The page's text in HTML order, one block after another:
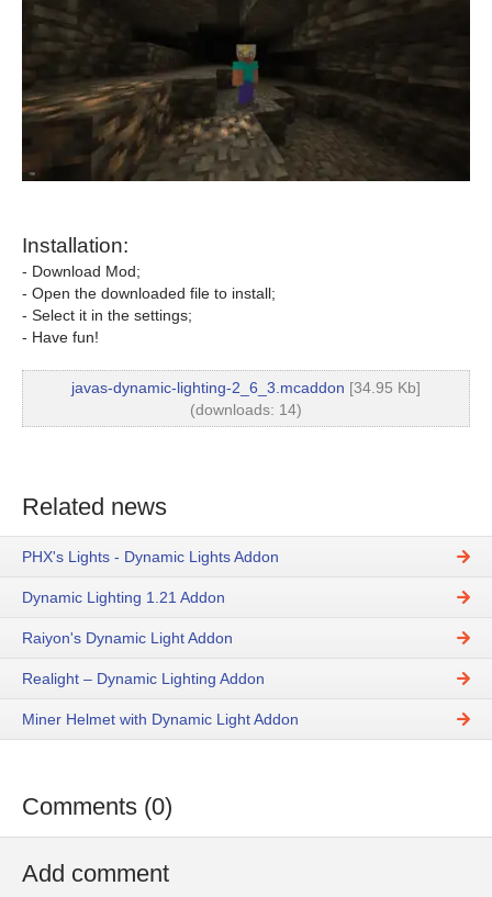
Installation:
- Download Mod;
- Open the downloaded file to install;
- Select it in the settings;
- Have fun!
javas-dynamic-lighting-2_6_3.mcaddon [34.95 Kb]
(downloads: 14)
Related news
PHX's Lights - Dynamic Lights Addon
Dynamic Lighting 1.21 Addon
Raiyon's Dynamic Light Addon
Realight – Dynamic Lighting Addon
Miner Helmet with Dynamic Light Addon
Comments (0)
Add comment